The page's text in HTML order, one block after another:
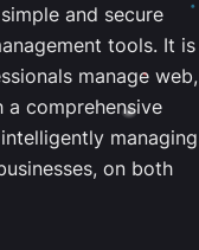
and secure
tools. It is
manage web,
a comprehensive
managing
on both